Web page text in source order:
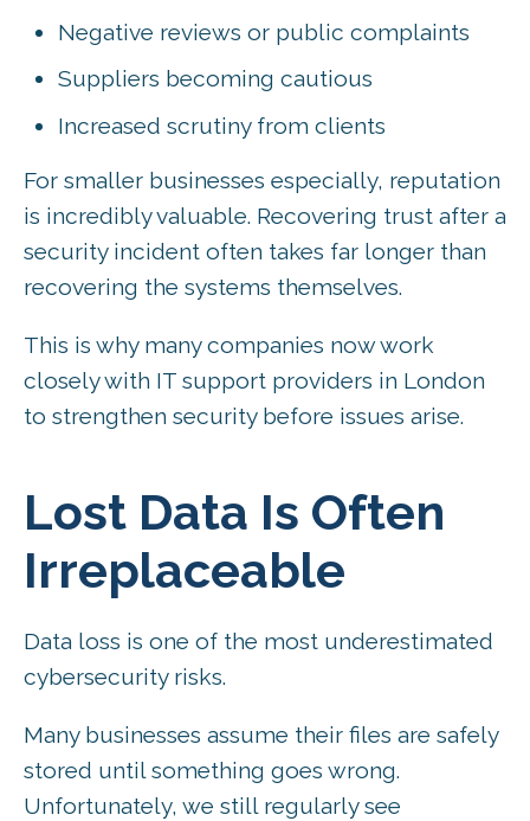
Negative reviews or public complaints
Suppliers becoming cautious
Increased scrutiny from clients
For smaller businesses especially, reputation
is incredibly valuable. Recovering trust after a
security incident often takes far longer than
recovering the systems themselves.
This is why many companies now work
closely with IT support providers in London
to strengthen security before issues arise.
Lost Data Is Often
Irreplaceable
Data loss is one of the most underestimated
cybersecurity risks.
Many businesses assume their files are safely
stored until something goes wrong.
Unfortunately, we still regularly see